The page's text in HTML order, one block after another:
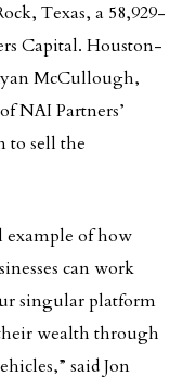
Texas, a 58,929-
Capital. Houston-
McCullough,
NAI Partners’
to sell the
example of how
can work
singular platform
wealth through
said Jon